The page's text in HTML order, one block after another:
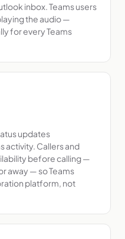
inbox. Teams users
the audio —
for every Teams
updates
activity. Callers and
before calling —
away — so Teams
platform, not